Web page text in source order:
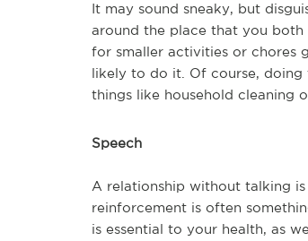
It may sound sneaky, but
around the place that you
for smaller activities or chores
likely to do it. Of course, doing
things like household cleaning
Speech
A relationship without talking
reinforcement is often
is essential to your health, as